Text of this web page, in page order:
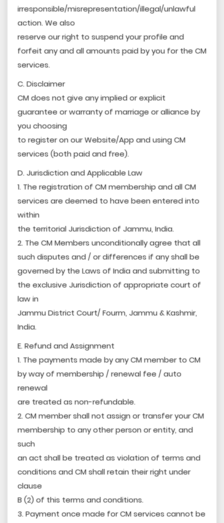
irresponsible/misrepresentation/illegal/unlawful
action. We also
reserve our right to suspend your profile and
forfeit any and all amounts paid by you for the CM
services.
C. Disclaimer
CM does not give any implied or explicit
guarantee or warranty of marriage or alliance by
you choosing
to register on our Website/App and using CM
services (both paid and free).
D. Jurisdiction and Applicable Law
1. The registration of CM membership and all CM
services are deemed to have been entered into
within
the territorial Jurisdiction of Jammu, India.
2. The CM Members unconditionally agree that all
such disputes and / or differences if any shall be
governed by the Laws of India and submitting to
the exclusive Jurisdiction of appropriate court of
law in
Jammu District Court/ Fourm, Jammu & Kashmir,
India.
E. Refund and Assignment
1. The payments made by any CM member to CM
by way of membership / renewal fee / auto
renewal
are treated as non-refundable.
2. CM member shall not assign or transfer your CM
membership to any other person or entity, and
such
an act shall be treated as violation of terms and
conditions and CM shall retain their right under
clause
B (2) of this terms and conditions.
3. Payment once made for CM services cannot be